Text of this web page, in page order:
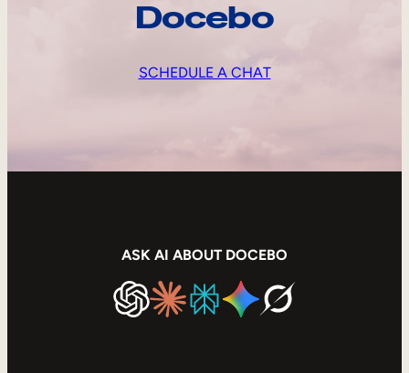
Docebo
SCHEDULE A CHAT
ASK AI ABOUT DOCEBO